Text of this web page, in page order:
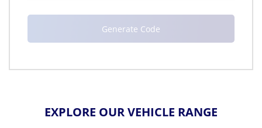
EXPLORE OUR VEHICLE RANGE